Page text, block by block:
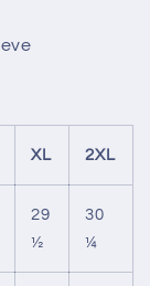
XL 2XL
29
½
30
¼